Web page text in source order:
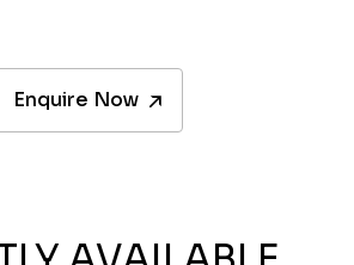
Enquire Now